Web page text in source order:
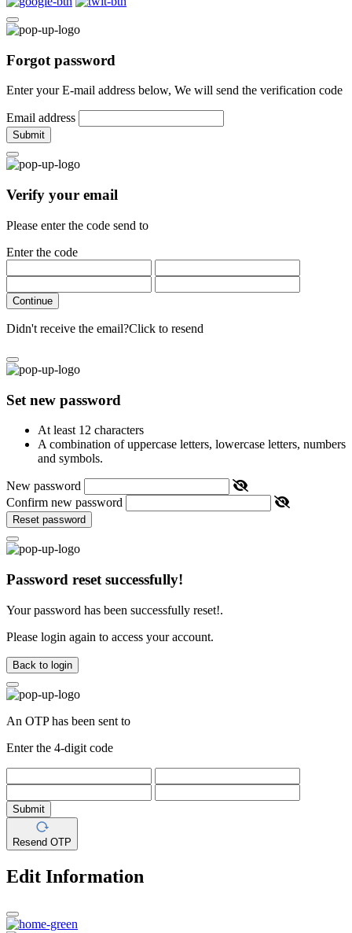
Forgot password
Enter your E-mail address below, We will send the verification code
Email address
Submit
Verify your email
Please enter the code send to
Enter the code
Continue
Didn't receive the email?Click to resend
Set new password
At least 12 characters
A combination of uppercase letters, lowercase letters, numbers
and symbols.
New password
Confirm new password
Reset password
Password reset successfully!
Your password has been successfully reset!.
Please login again to access your account.
Back to login
An OTP has been sent to
Enter the 4-digit code
Submit
Resend OTP
Edit Information